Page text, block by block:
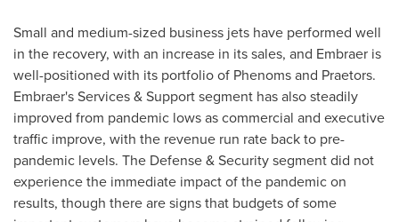
Small and medium-sized business jets have performed well
in the recovery, with an increase in its sales, and Embraer is
well-positioned with its portfolio of Phenoms and Praetors.
Embraer's Services & Support segment has also steadily
improved from pandemic lows as commercial and executive
traffic improve, with the revenue run rate back to pre-
pandemic levels. The Defense & Security segment did not
experience the immediate impact of the pandemic on
results, though there are signs that budgets of some